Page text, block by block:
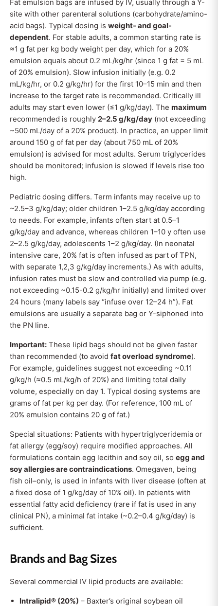
Fat emulsion bags are infused by IV, usually through a Y-
site with other parenteral solutions (carbohydrate/amino-
acid bags). Typical dosing is weight- and goal-
dependent. For stable adults, a common starting rate is
≈1 g fat per kg body weight per day, which for a 20%
emulsion equals about 0.2 mL/kg/hr (since 1 g fat = 5 mL
of 20% emulsion). Slow infusion initially (e.g. 0.2
mL/kg/hr, or 0.2 g/kg/hr) for the first 10–15 min and then
increase to the target rate is recommended. Critically ill
adults may start even lower (≤1 g/kg/day). The maximum
recommended is roughly 2–2.5 g/kg/day (not exceeding
~500 mL/day of a 20% product). In practice, an upper limit
around 150 g of fat per day (about 750 mL of 20%
emulsion) is advised for most adults. Serum triglycerides
should be monitored; infusion is slowed if levels rise too
high.
Pediatric dosing differs. Term infants may receive up to
~2.5–3 g/kg/day; older children 1–2.5 g/kg/day according
to needs. For example, infants often start at 0.5–1
g/kg/day and advance, whereas children 1–10 y often use
2–2.5 g/kg/day, adolescents 1–2 g/kg/day. (In neonatal
intensive care, 20% fat is often infused as part of TPN,
with separate 1,2,3 g/kg/day increments.) As with adults,
infusion rates must be slow and controlled via pump (e.g.
not exceeding ~0.15-0.2 g/kg/hr initially) and limited over
24 hours (many labels say “infuse over 12–24 h”). Fat
emulsions are usually a separate bag or Y-siphoned into
the PN line.
Important: These lipid bags should not be given faster
than recommended (to avoid fat overload syndrome).
For example, guidelines suggest not exceeding ~0.11
g/kg/h (≈0.5 mL/kg/h of 20%) and limiting total daily
volume, especially on day 1. Typical dosing systems are
grams of fat per kg per day. (For reference, 100 mL of
20% emulsion contains 20 g of fat.)
Special situations: Patients with hypertriglyceridemia or
fat allergy (egg/soy) require modified approaches. All
formulations contain egg lecithin and soy oil, so egg and
soy allergies are contraindications. Omegaven, being
fish oil–only, is used in infants with liver disease (often at
a fixed dose of 1 g/kg/day of 10% oil). In patients with
essential fatty acid deficiency (rare if fat is used in any
clinical PN), a minimal fat intake (~0.2–0.4 g/kg/day) is
sufficient.
Brands and Bag Sizes
Several commercial IV lipid products are available:
Intralipid® (20%) – Baxter’s original soybean oil